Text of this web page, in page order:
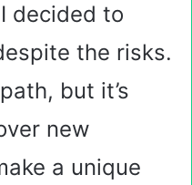
decided to
the risks.
but it’s
new
a unique